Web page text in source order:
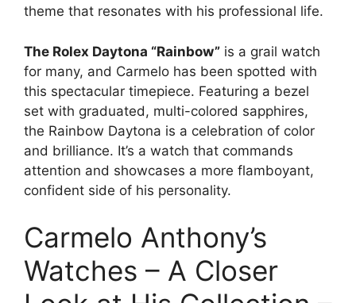
theme that resonates with his professional life.
The Rolex Daytona “Rainbow” is a grail watch
for many, and Carmelo has been spotted with
this spectacular timepiece. Featuring a bezel
set with graduated, multi-colored sapphires,
the Rainbow Daytona is a celebration of color
and brilliance. It’s a watch that commands
attention and showcases a more flamboyant,
confident side of his personality.
Carmelo Anthony’s
Watches – A Closer